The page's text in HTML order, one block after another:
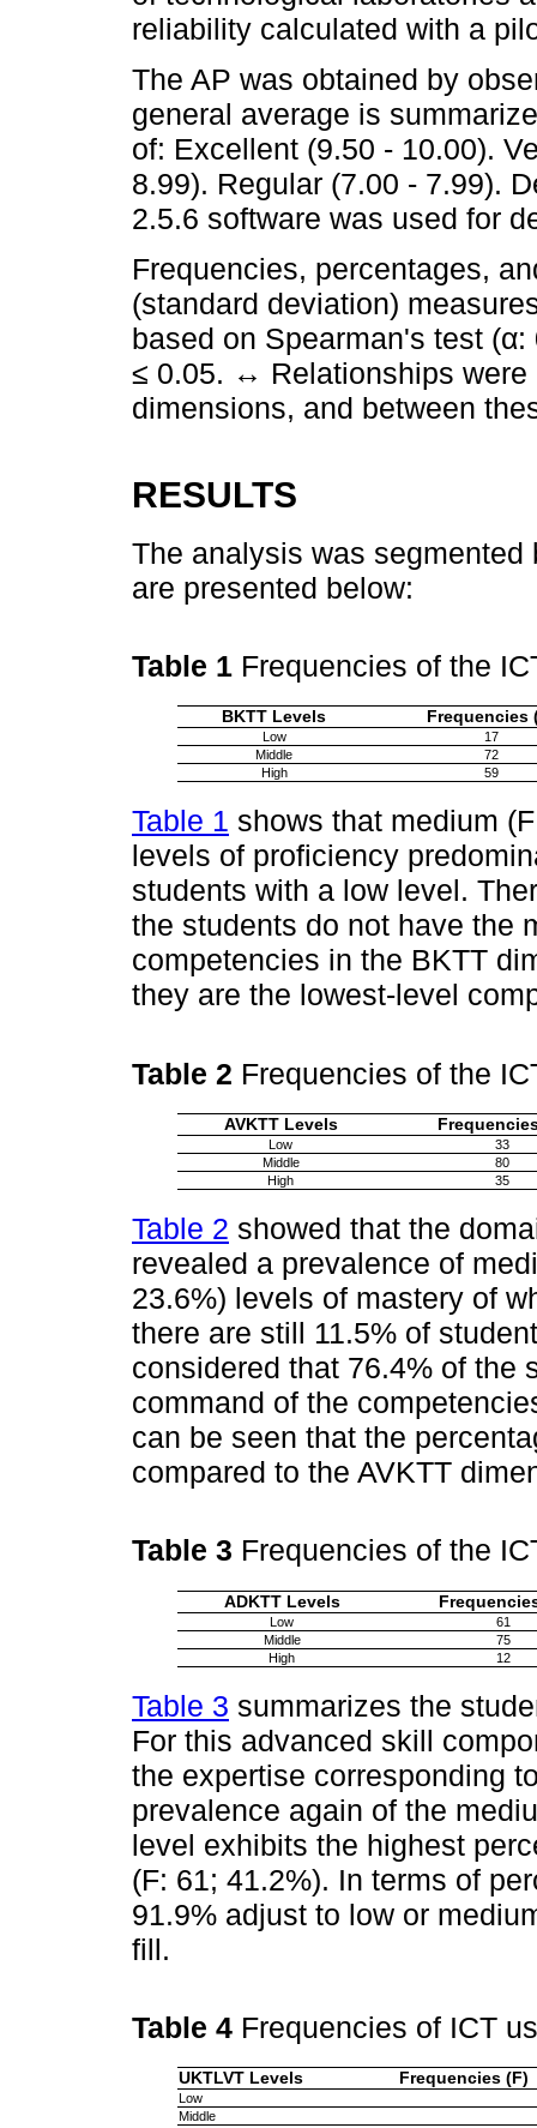
reliability calculated with a
The AP was obtained by
general average is
of: Excellent (9.50 - 10.00).
8.99). Regular (7.00 - 7.99).
2.5.6 software was used for
Frequencies, percentages,
(standard deviation)
based on Spearman's test
≤ 0.05. ↔ Relationships were
dimensions, and between
RESULTS
The analysis was
are presented below:
Table 1 Frequencies of the
BKTT Levels Frequencies
Low
17
Middle
72
High
59
Table 1 shows that medium
levels of proficiency
students with a low level.
the students do not have the
competencies in the BKTT
they are the lowest-level
Table 2 Frequencies of the
AVKTT Levels
Low
33
Middle
80
High
35
Table 2 showed that the
revealed a prevalence of
23.6%) levels of mastery of
there are still 11.5% of
considered that 76.4% of the
command of the
can be seen that the
compared to the AVKTT
Table 3 Frequencies of the
ADKTT Levels
Low
61
Middle
75
High
12
Table 3 summarizes the
For this advanced skill
the expertise corresponding
prevalence again of the
level exhibits the highest
(F: 61; 41.2%). In terms of
91.9% adjust to low or
fill.
Table 4 Frequencies of ICT
UKTLVT Levels Frequencies (F)
Low
Middle